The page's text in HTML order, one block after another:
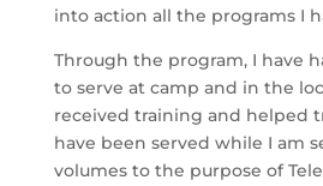
into action all the programs I
Through the program, I have
to serve at camp and in the
received training and helped
have been served while I am
volumes to the purpose of